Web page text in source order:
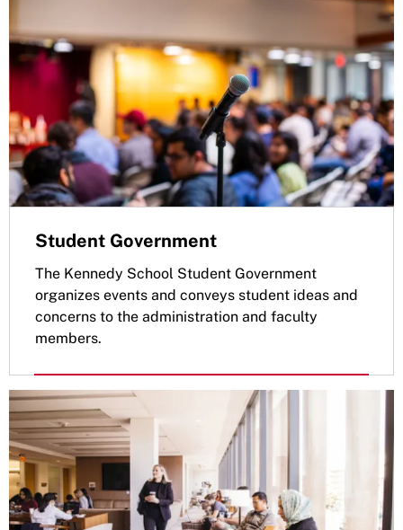
Student Government
The Kennedy School Student Government
organizes events and conveys student ideas and
concerns to the administration and faculty
members.